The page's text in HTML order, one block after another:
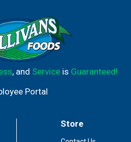
, and Serviceis Guaranteed!
Portal
Store